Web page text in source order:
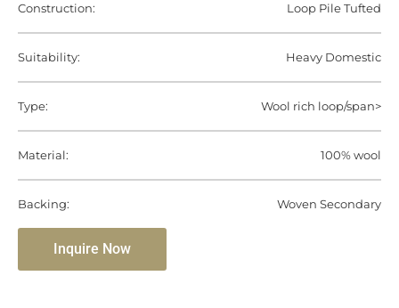
Construction: Loop Pile Tufted
Suitability: Heavy Domestic
Type: Wool rich loop/span>
Material: 100% wool
Backing: Woven Secondary
Inquire Now